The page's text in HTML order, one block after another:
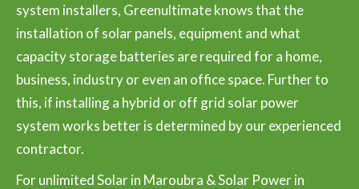
system installers, Greenultimate knows that the
installation of solar panels, equipment and what
capacity storage batteries are required for a home,
business, industry or even an office space. Further to
this, if installing a hybrid or off grid solar power
system works better is determined by our experienced
contractor.
For unlimited Solar in Maroubra & Solar Power in